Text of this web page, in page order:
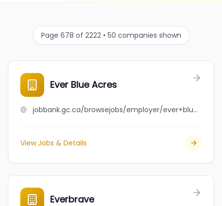
Page 678 of 2222 • 50 companies shown
Ever Blue Acres
jobbank.gc.ca/browsejobs/employer/ever+blue+acres/ca
View Jobs & Details
Everbrave